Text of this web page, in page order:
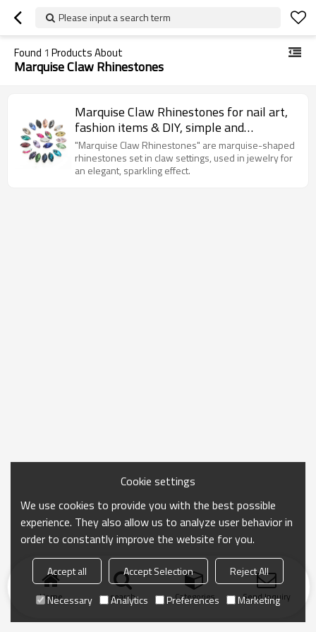
Please input a search term
Found 1 Products About
Marquise Claw Rhinestones
Marquise Claw Rhinestones for nail art,
fashion items & DIY, simple and
fashionable.
"Marquise Claw Rhinestones" are marquise-shaped
rhinestones set in claw settings, used in jewelry for
an elegant, sparkling effect.
Home search Categories Send Inquiry
Cookie settings
We use cookies to provide you with the best possible
experience. They also allow us to analyze user behavior in
order to constantly improve the website for you.
Accept all Accept Selection
Reject All
Necessary
Analytics Preferences Marketing